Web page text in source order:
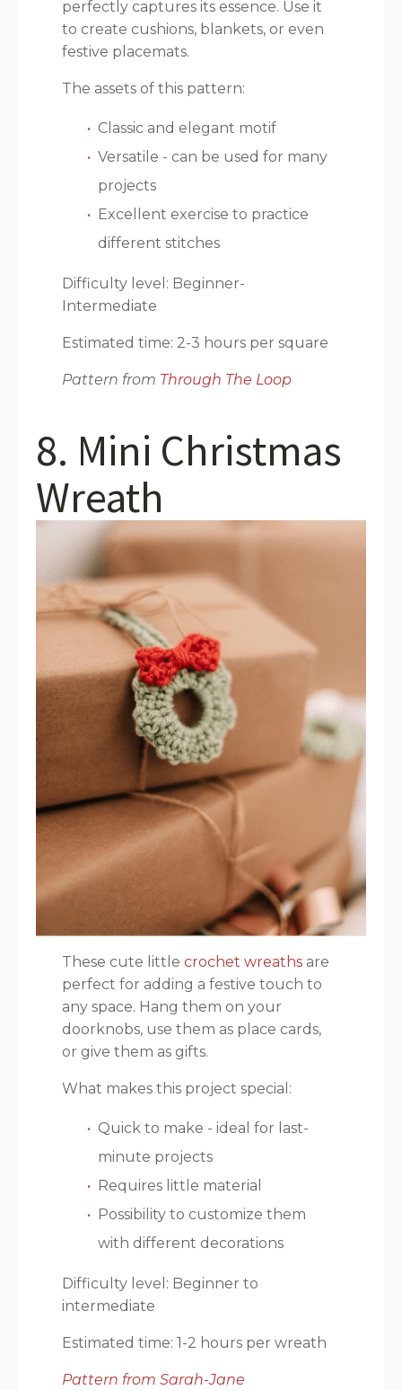
perfectly captures its essence. Use it
to create cushions, blankets, or even
festive placemats.
The assets of this pattern:
Classic and elegant motif
Versatile - can be used for many
projects
Excellent exercise to practice
different stitches
Difficulty level: Beginner-
Intermediate
Estimated time: 2-3 hours per square
Pattern from Through The Loop
8. Mini Christmas
Wreath
These cute littlecrochet wreaths are
perfect for adding a festive touch to
any space. Hang them on your
doorknobs, use them as place cards,
or give them as gifts.
What makes this project special:
Quick to make - ideal for last-
minute projects
Requires little material
Possibility to customize them
with different decorations
Difficulty level: Beginner to
intermediate
Estimated time: 1-2 hours per wreath
Pattern from Sarah-Jane